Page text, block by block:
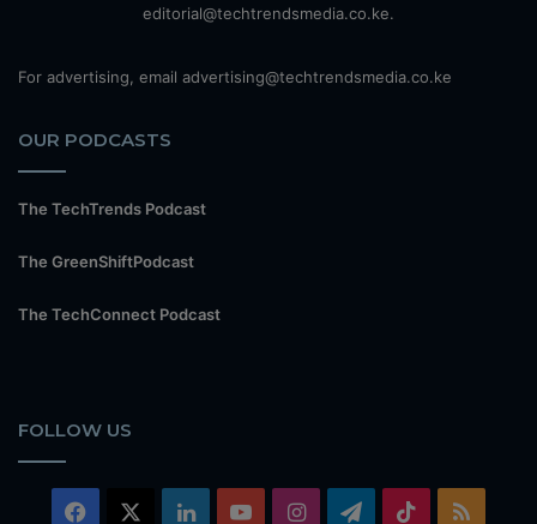
editorial@techtrendsmedia.co.ke.
For advertising, email advertising@techtrendsmedia.co.ke
OUR PODCASTS
The TechTrends Podcast
The GreenShiftPodcast
The TechConnect Podcast
FOLLOW US
Facebook LinkedInYouTubeInstagramTelegram
TikTok